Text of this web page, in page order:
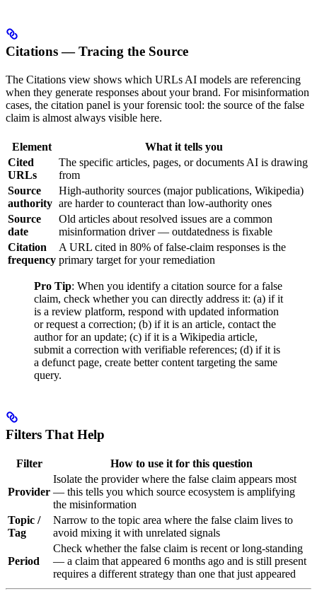
Citations — Tracing the Source
The Citations view shows which URLs AI models are referencing
when they generate responses about your brand. For misinformation
cases, the citation panel is your forensic tool: the source of the false
claim is almost always visible here.
Element
What it tells you
Cited
URLs
The specific articles, pages, or documents AI is drawing
from
Source
authority
High-authority sources (major publications, Wikipedia)
are harder to counteract than low-authority ones
Source
date
Old articles about resolved issues are a common
misinformation driver — outdatedness is fixable
Citation
frequency
A URL cited in 80% of false-claim responses is the
primary target for your remediation
Pro Tip: When you identify a citation source for a false
claim, check whether you can directly address it: (a) if it
is a review platform, respond with updated information
or request a correction; (b) if it is an article, contact the
author for an update; (c) if it is a Wikipedia article,
submit a correction with verifiable references; (d) if it is
a defunct page, create better content targeting the same
query.
Filters That Help
Filter How to use it for this question
Provider
Isolate the provider where the false claim appears most
— this tells you which source ecosystem is amplifying
the misinformation
Topic /
Tag
Narrow to the topic area where the false claim lives to
avoid mixing it with unrelated signals
Period
Check whether the false claim is recent or long-standing
— a claim that appeared 6 months ago and is still present
requires a different strategy than one that just appeared